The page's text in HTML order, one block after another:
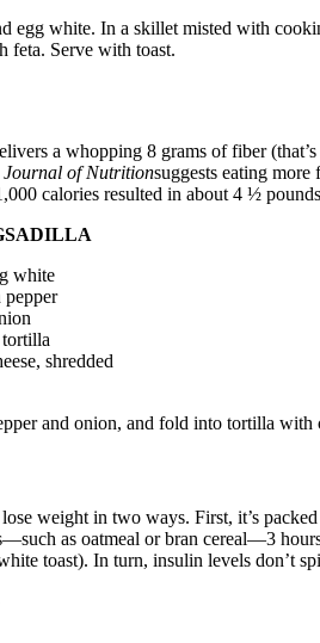
egg white. In a skillet misted with
feta. Serve with toast.
a whopping 8 grams of fiber
Journal of Nutritionsuggests eating
calories resulted in about 4 ½
white
pepper
shredded
and onion, and fold into tortilla with
weight in two ways. First, it’s
as oatmeal or bran cereal—3
toast). In turn, insulin levels don’t